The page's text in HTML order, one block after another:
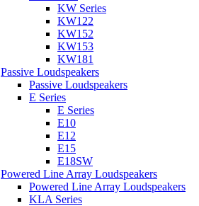
KW Series
KW122
KW152
KW153
KW181
Passive Loudspeakers
Passive Loudspeakers
E Series
E Series
E10
E12
E15
E18SW
Powered Line Array Loudspeakers
Powered Line Array Loudspeakers
KLA Series